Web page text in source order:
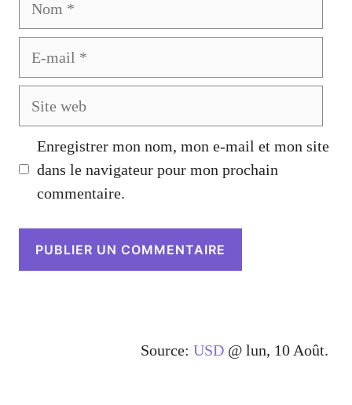
Enregistrer mon nom, mon e-mail et mon site
dans le navigateur pour mon prochain
commentaire.
Source: USD @ lun, 10 Août.